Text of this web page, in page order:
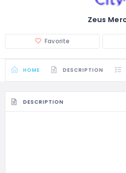
Zeus
Favorite
HOME DESCRIPTION
DESCRIPTION